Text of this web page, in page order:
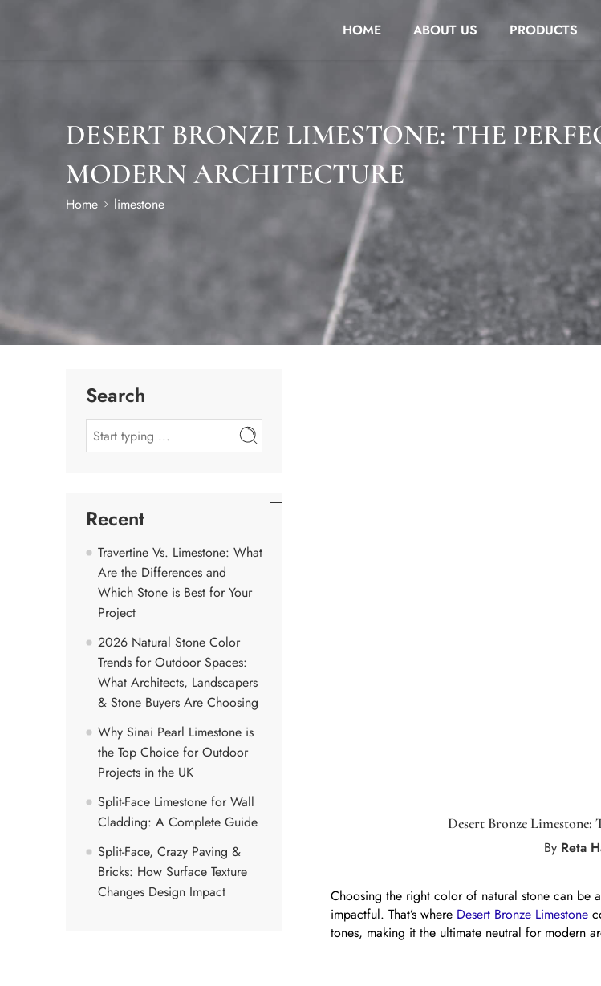
HOME ABOUT US PRODUCTS
DESERT BRONZE LIMESTONE: THE
MODERN ARCHITECTURE
Home limestone
Desert Bronze
By Reta
Choosing the right color of natural stone can be
impactful. That’s where Desert Bronze Limestone
tones, making it the ultimate neutral for modern
Search
Recent
Travertine Vs. Limestone: What
Are the Differences and
Which Stone is Best for Your
Project
2026 Natural Stone Color
Trends for Outdoor Spaces:
What Architects, Landscapers
& Stone Buyers Are Choosing
Why Sinai Pearl Limestone is
the Top Choice for Outdoor
Projects in the UK
Split-Face Limestone for Wall
Cladding: A Complete Guide
Split-Face, Crazy Paving &
Bricks: How Surface Texture
Changes Design Impact